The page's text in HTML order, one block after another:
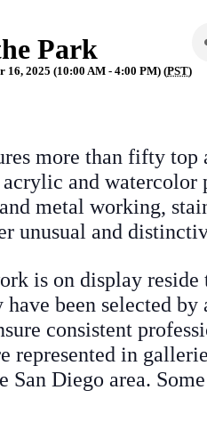
Park
16, 2025 (10:00 AM - 4:00 PM) (PST)
more than fifty top
and watercolor
metal working,
unusual and
is on display reside
been selected by
consistent
represented in
San Diego area.